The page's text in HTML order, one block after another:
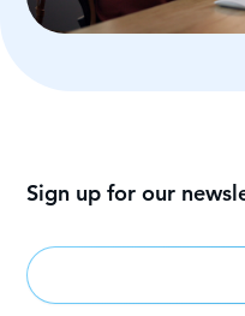
Sign up for our